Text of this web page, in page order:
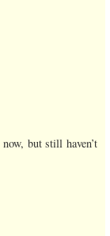
but still haven’t